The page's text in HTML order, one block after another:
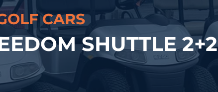
CARS
SHUTTLE 2+2